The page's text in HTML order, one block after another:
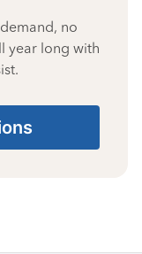
no
year long with